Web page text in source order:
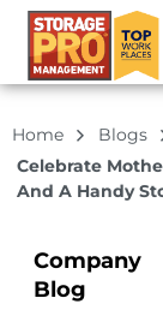
Home
Blogs
Celebrate
And A Handy
Company
Blog